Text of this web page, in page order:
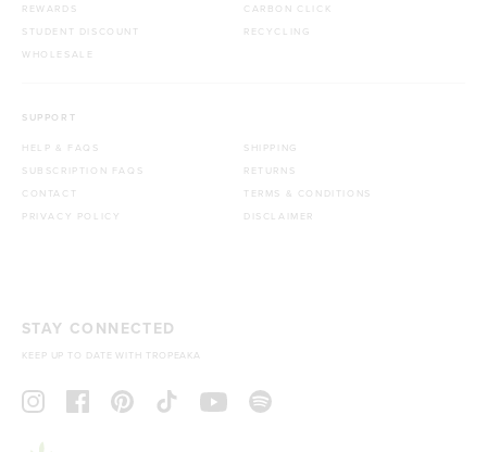
REWARDS
STUDENT DISCOUNT
WHOLESALE
CARBON CLICK
RECYCLING
SUPPORT
HELP & FAQS
SUBSCRIPTION FAQS
CONTACT
PRIVACY POLICY
SHIPPING
RETURNS
TERMS & CONDITIONS
DISCLAIMER
STAY CONNECTED
KEEP UP TO DATE WITH TROPEAKA